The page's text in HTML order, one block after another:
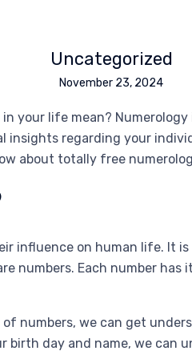
Uncategorized
November 23, 2024
your life mean?
insights regarding your
about totally free
influence on human life. It
numbers. Each number
numbers, we can get
birth day and name, we